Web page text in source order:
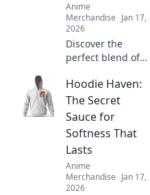
Anime
Merchandise Jan 17,
2026
Discover the
perfect blend of
with unisex
graphic tees that
showcase your
unique
personality. Shop
the latest trends
today!
Hoodie Haven:
The Secret
Sauce for
Softness That
Lasts
Anime
Merchandise Jan 17,
2026